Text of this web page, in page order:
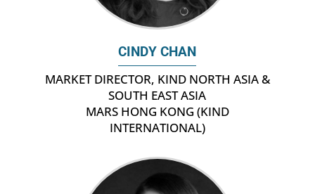
CINDY CHAN
MARKET DIRECTOR, KIND NORTH ASIA &
SOUTH EAST ASIA
MARS HONG KONG (KIND
INTERNATIONAL)